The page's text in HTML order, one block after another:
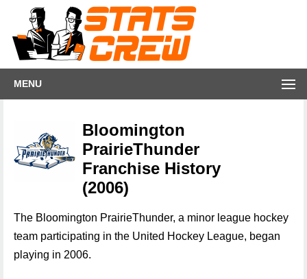
MENU
Bloomington
PrairieThunder
Franchise History
(2006)
The Bloomington PrairieThunder, a minor league hockey
team participating in the United Hockey League, began
playing in 2006.